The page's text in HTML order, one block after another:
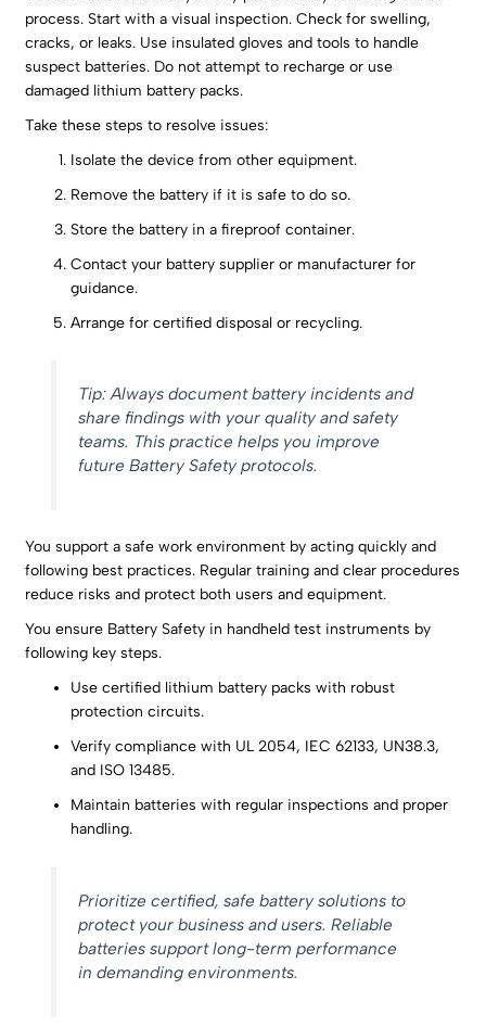
process. Start with a visual inspection. Check for swelling,
cracks, or leaks. Use insulated gloves and tools to handle
suspect batteries. Do not attempt to recharge or use
damaged lithium battery packs.
Take these steps to resolve issues:
Isolate the device from other equipment.
Remove the battery if it is safe to do so.
Store the battery in a fireproof container.
Contact your battery supplier or manufacturer for
guidance.
Arrange for certified disposal or recycling.
Tip: Always document battery incidents and
share findings with your quality and safety
teams. This practice helps you improve
future Battery Safety protocols.
You support a safe work environment by acting quickly and
following best practices. Regular training and clear procedures
reduce risks and protect both users and equipment.
You ensure Battery Safety in handheld test instruments by
following key steps.
Use certified lithium battery packs with robust
protection circuits.
Verify compliance with UL 2054, IEC 62133, UN38.3,
and ISO 13485.
Maintain batteries with regular inspections and proper
handling.
Prioritize certified, safe battery solutions to
protect your business and users. Reliable
batteries support long-term performance
in demanding environments.